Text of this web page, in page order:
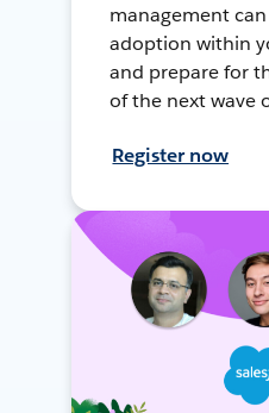
management
adoption within
and prepare for
of the next wave
Register now